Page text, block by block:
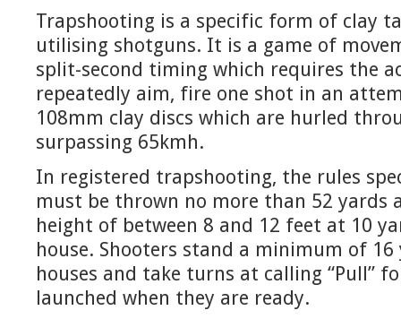
Trapshooting is a specific form of clay
utilising shotguns. It is a game of
split-second timing which requires the
repeatedly aim, fire one shot in an
108mm clay discs which are hurled
surpassing 65kmh.
In registered trapshooting, the rules
must be thrown no more than 52 yards
height of between 8 and 12 feet at 10
house. Shooters stand a minimum of
houses and take turns at calling “Pull”
launched when they are ready.